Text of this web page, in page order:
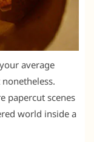
average
papercut scenes
world inside a